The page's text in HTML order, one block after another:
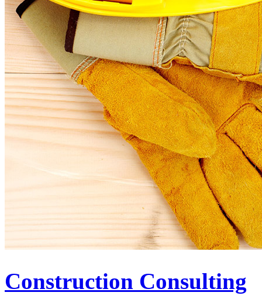
Construction Consulting